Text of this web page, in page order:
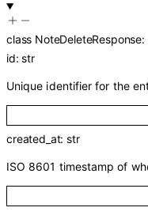
class NoteDeleteResponse:
id:str
Unique identifier for the
created_at:str
ISO 8601 timestamp of